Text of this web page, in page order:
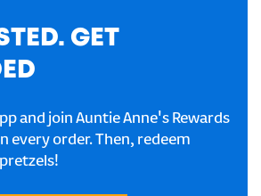
GET
and join Auntie Anne's Rewards
every order. Then, redeem